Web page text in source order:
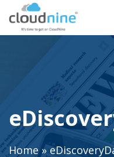
Home»